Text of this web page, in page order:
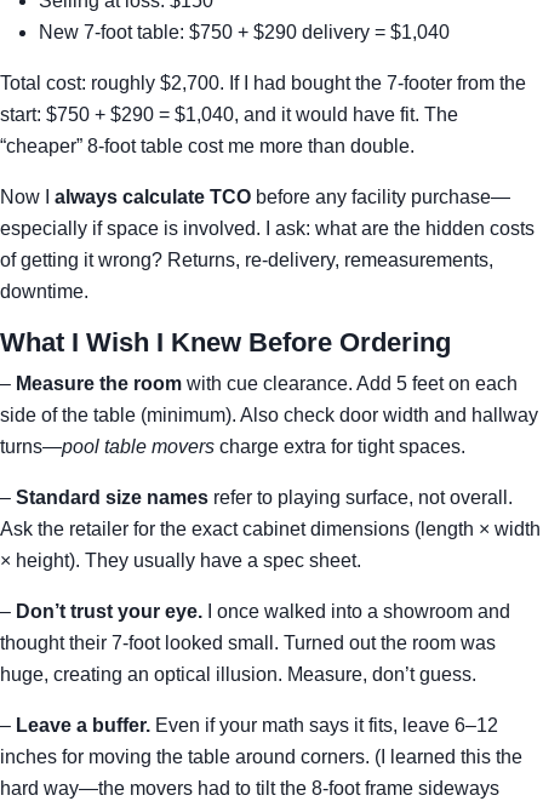
New 7-foot table: $750 + $290 delivery = $1,040
Total cost: roughly $2,700. If I had bought the 7-footer from the
start: $750 + $290 = $1,040, and it would have fit. The
“cheaper” 8-foot table cost me more than double.
Now I always calculate TCO before any facility purchase—
especially if space is involved. I ask: what are the hidden costs
of getting it wrong? Returns, re-delivery, remeasurements,
downtime.
What I Wish I Knew Before Ordering
– Measure the room with cue clearance. Add 5 feet on each
side of the table (minimum). Also check door width and hallway
turns—pool table movers charge extra for tight spaces.
– Standard size names refer to playing surface, not overall.
Ask the retailer for the exact cabinet dimensions (length × width
× height). They usually have a spec sheet.
– Don’t trust your eye. I once walked into a showroom and
thought their 7-foot looked small. Turned out the room was
huge, creating an optical illusion. Measure, don’t guess.
– Leave a buffer. Even if your math says it fits, leave 6–12
inches for moving the table around corners. (I learned this the
hard way—the movers had to tilt the 8-foot frame sideways